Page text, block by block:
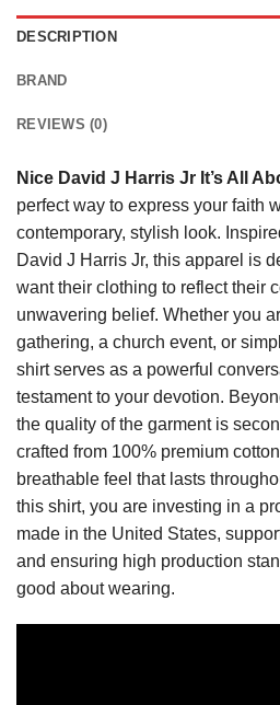
DESCRIPTION
BRAND
REVIEWS (0)
Nice David J Harris Jr It’s All
perfect way to express your faith
contemporary, stylish look.
David J Harris Jr, this apparel is
want their clothing to reflect their
unwavering belief. Whether you
gathering, a church event, or
shirt serves as a powerful
testament to your devotion.
the quality of the garment is
crafted from 100% premium
breathable feel that lasts
this shirt, you are investing in a
made in the United States,
and ensuring high production
good about wearing.